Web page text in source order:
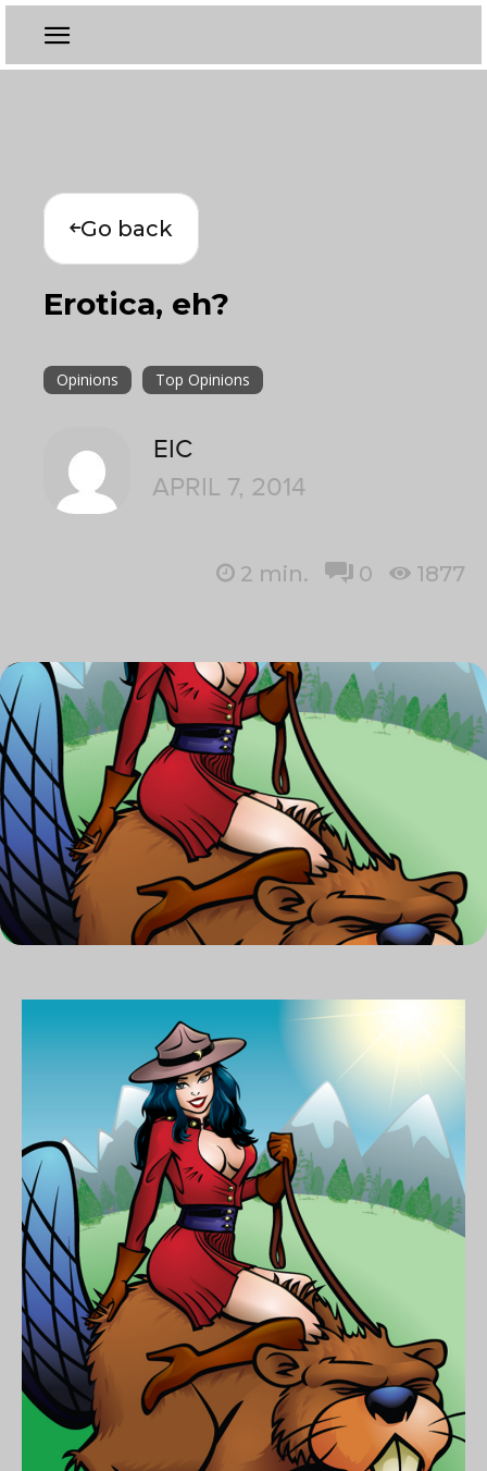
Go back
Erotica, eh?
Opinions Top Opinions
EIC
APRIL 7, 2014
2 min. 0 1877